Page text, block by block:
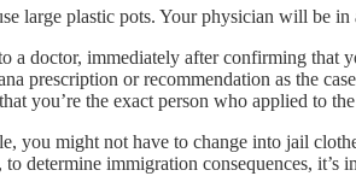
large plastic pots. Your physician will be
a doctor, immediately after confirming
prescription or recommendation as the
you’re the exact person who applied to
might not have to change into jail
determine immigration consequences, it’s